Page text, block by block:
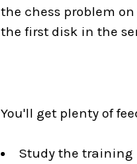
the chess problem
the first disk in the
You'll get plenty of
Study the training